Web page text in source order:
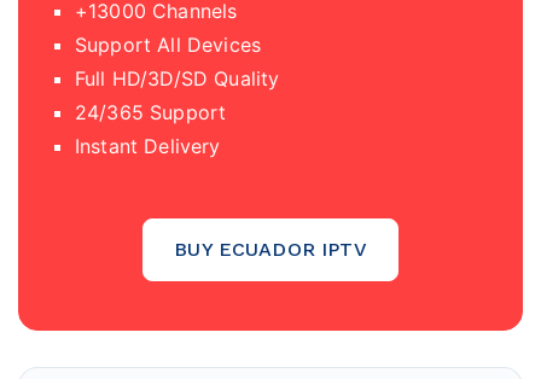
+13000 Channels
Support All Devices
Full HD/3D/SD Quality
24/365 Support
Instant Delivery
BUY ECUADOR IPTV